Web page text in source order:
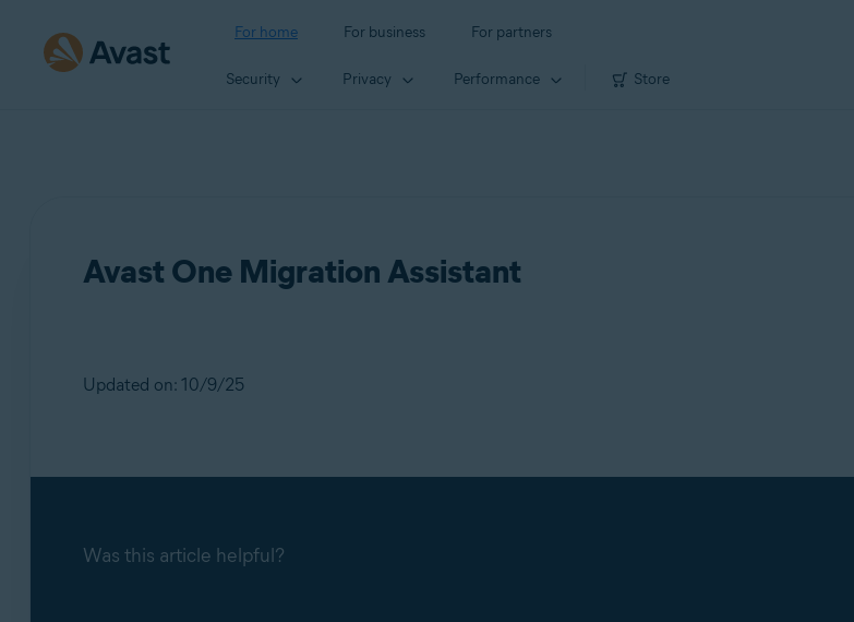
For home For business For partners
Security Privacy Performance Store
Avast One Migration Assistant
Updated on: 10/9/25
Was this article helpful?